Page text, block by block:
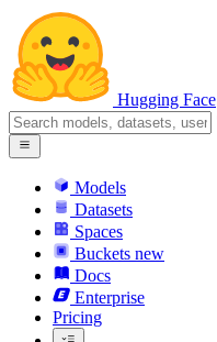
Hugging Face
Models
Datasets
Spaces
Buckets new
Docs
Enterprise
Pricing